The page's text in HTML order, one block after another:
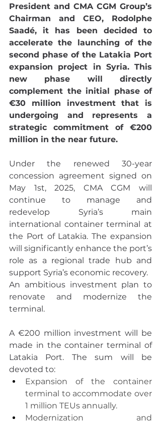
President and CMA CGM Group’s
Chairman and CEO, Rodolphe
Saadé, it has been decided to
accelerate the launching of the
second phase of the Latakia Port
expansion project in Syria. This
new phase will directly
complement the initial phase of
€30 million investment that is
undergoing and represents a
strategic commitment of €200
million in the near future.
Under the renewed 30-year
concession agreement signed on
May 1st, 2025, CMA CGM will
continue to manage and
redevelop Syria’s main
international container terminal at
the Port of Latakia. The expansion
will significantly enhance the port’s
role as a regional trade hub and
support Syria’s economic recovery.
An ambitious investment plan to
renovate and modernize the
terminal.
A €200 million investment will be
made in the container terminal of
Latakia Port. The sum will be
devoted to:
Expansion of the container
terminal to accommodate over
1 million TEUs annually.
Modernization and